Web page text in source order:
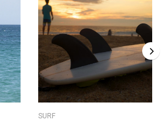
SURF